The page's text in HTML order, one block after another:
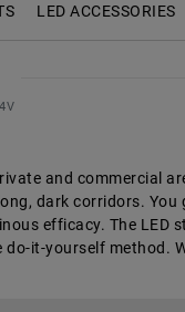
LED ACCESSORIES
and commercial
dark corridors.
efficacy. The LED
it-yourself method.